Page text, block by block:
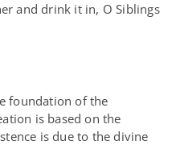
and drink it in, O Siblings
foundation of the
is based on the
is due to the divine